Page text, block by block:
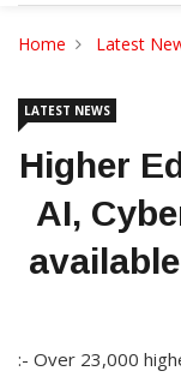
Home Latest
LATEST NEWS
Higher
AI,
:- Over 23,000